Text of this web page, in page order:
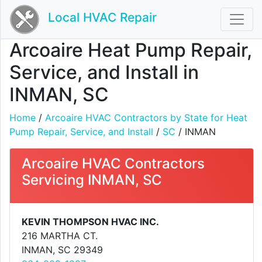
Local HVAC Repair
Arcoaire Heat Pump Repair,
Service, and Install in
INMAN, SC
Home / Arcoaire HVAC Contractors by State for Heat
Pump Repair, Service, and Install / SC / INMAN
Arcoaire HVAC Contractors
Servicing INMAN, SC
KEVIN THOMPSON HVAC INC.
216 MARTHA CT.
INMAN, SC 29349